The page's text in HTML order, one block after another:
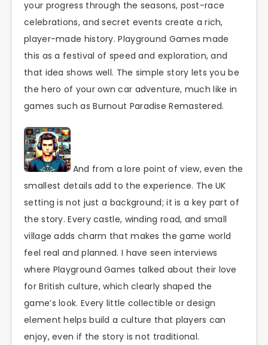
your progress through the seasons, post-race
celebrations, and secret events create a rich,
player-made history. Playground Games made
this as a festival of speed and exploration, and
that idea shows well. The simple story lets you be
the hero of your own car adventure, much like in
games such as Burnout Paradise Remastered.
And from a lore point of view, even the
smallest details add to the experience. The UK
setting is not just a background; it is a key part of
the story. Every castle, winding road, and small
village adds charm that makes the game world
feel real and planned. I have seen interviews
where Playground Games talked about their love
for British culture, which clearly shaped the
game’s look. Every little collectible or design
element helps build a culture that players can
enjoy, even if the story is not traditional.